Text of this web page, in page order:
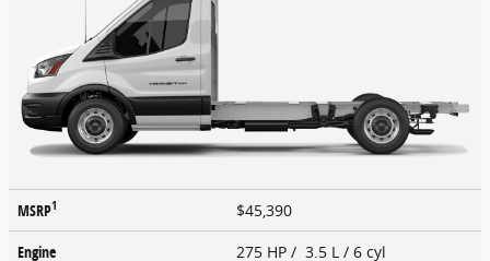
MSRP1
$45,390
Engine
275 HP / 3.5 L / 6 cyl